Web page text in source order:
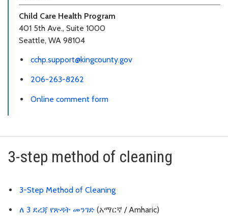
Child Care Health Program
401 5th Ave., Suite 1000
Seattle, WA 98104
cchp.support@kingcounty.gov
206-263-8262
Online comment form
3-step method of cleaning
3-Step Method of Cleaning
ለ 3 ደረጃ የጽዳት መንገድ (አማርኛ / Amharic)